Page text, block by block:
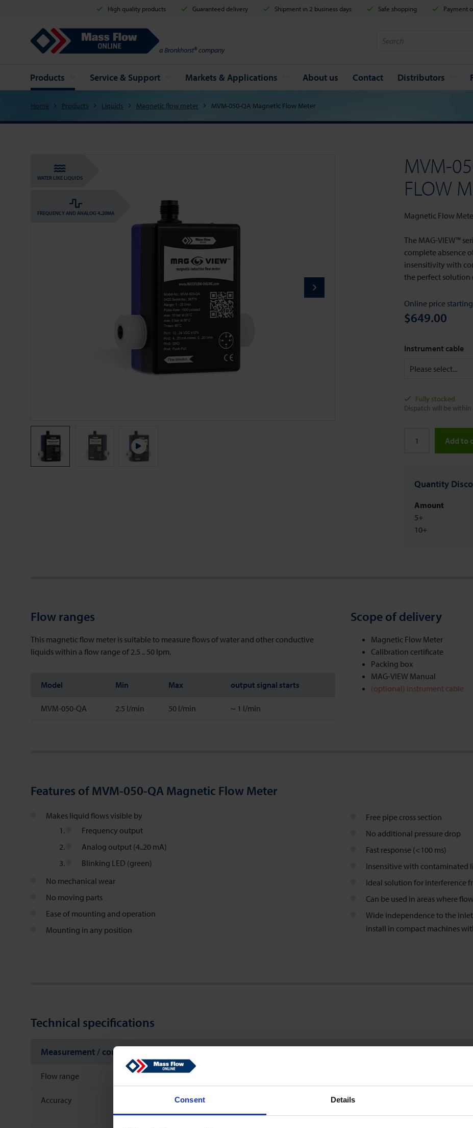
Consent Details
High quality products Guaranteed delivery Shipment in 2 business days Safe shopping Payment
Mass Flow Online
a Bronkhorst® company
Products Service & Support Markets & Applications About us Contact Distributors
Home Products Liquids Magnetic flow meter MVM-050-QA Magnetic Flow Meter
WATER LIKE LIQUIDS
FREQUENCY AND ANALOG 4..20MA
MVM-
FLOW
Magnetic Flow
The MAG-VIEW™
complete absence
insensitivity with
the perfect solution
Online price
$649.00
Instrument cable
Fully stocked
Dispatch will be within
Add to
Quantity
Amount
5+
10+
Flow ranges
This magnetic flow meter is suitable to measure flows of water and other conductive
liquids within a flow range of 2.5 .. 50 lpm.
Model Min Max output signal starts
MVM-050-QA 2.5 l/min 50 l/min ~ 1 l/min
Scope of delivery
Magnetic Flow Meter
Calibration certificate
Packing box
MAG-VIEW Manual
(optional) instrument cable
Features of MVM-050-QA Magnetic Flow Meter
Makes liquid flows visible by
Frequency output
Analog output (4..20 mA)
Blinking LED (green)
No mechanical wear
No moving parts
Ease of mounting and operation
Mounting in any position
Free pipe cross section
No additional pressure drop
Fast response (<100 ms)
Insensitive with contaminated
Ideal solution for interference
Can be used in areas where
Wide independence to the
install in compact machines
Technical specifications
Measurement / control system
Flow range
Accuracy
±0.7 % of reading ±0.3 % of range
(incl. factory calibration certificate; test conditions: water 23°C)